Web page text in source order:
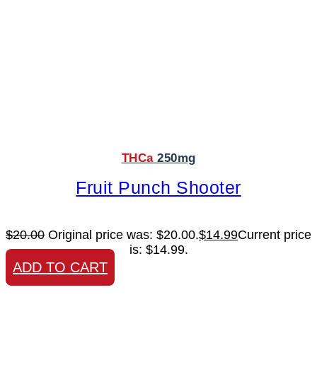
THCa 250mg
Fruit Punch Shooter
$20.00 Original price was: $20.00.$14.99Current price
is: $14.99.
ADD TO CART